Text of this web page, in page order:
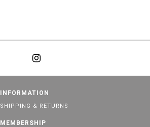
INFORMATION
SHIPPING & RETURNS
MEMBERSHIP